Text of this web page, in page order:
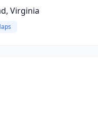
Virginia